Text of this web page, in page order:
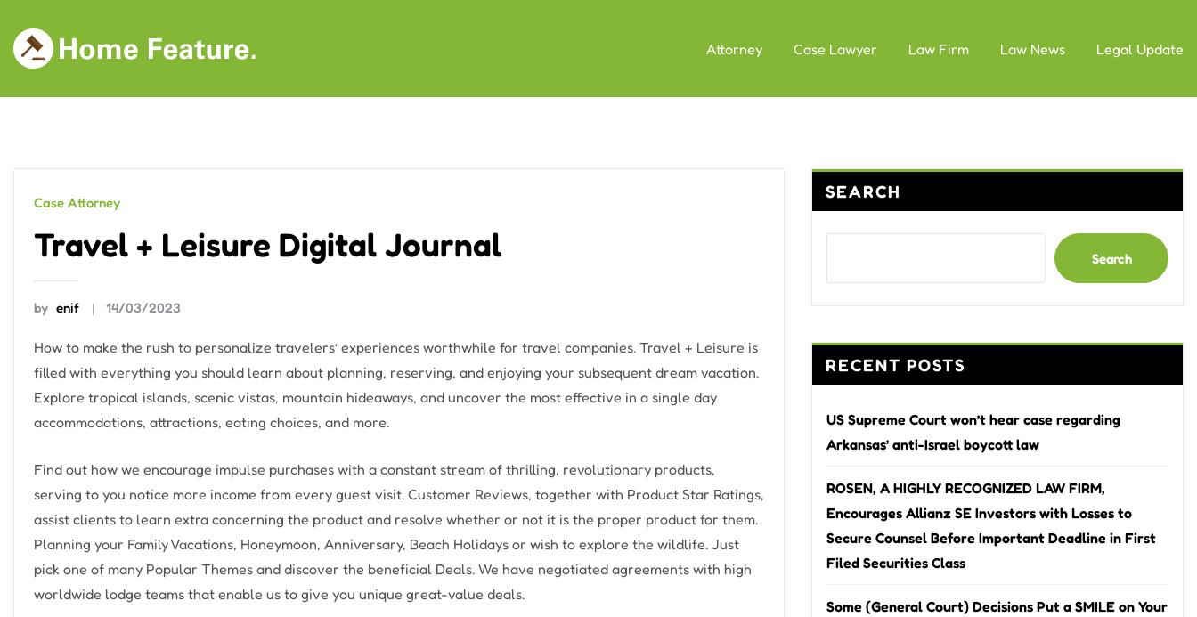
content
Attorney Case Lawyer Law Firm Law News Legal Update
Case Attorney
Travel + Leisure Digital Journal
by enif 14/03/2023
How to make the rush to personalize travelers’ experiences worthwhile for travel companies. Travel + Leisure is
filled with everything you should learn about planning, reserving, and enjoying your subsequent dream vacation.
Explore tropical islands, scenic vistas, mountain hideaways, and uncover the most effective in a single day
accommodations, attractions, eating choices, and more.
Find out how we encourage impulse purchases with a constant stream of thrilling, revolutionary products,
serving to you notice more income from every guest visit. Customer Reviews, together with Product Star Ratings,
assist clients to learn extra concerning the product and resolve whether or not it is the proper product for them.
Planning your Family Vacations, Honeymoon, Anniversary, Beach Holidays or wish to explore the wildlife. Just
pick one of many Popular Themes and discover the beneficial Deals. We have negotiated agreements with high
worldwide lodge teams that enable us to give you unique great-value deals.
SEARCH
Search
RECENT POSTS
US Supreme Court won’t hear case regarding
Arkansas’ anti-Israel boycott law
ROSEN, A HIGHLY RECOGNIZED LAW FIRM,
Encourages Allianz SE Investors with Losses to
Secure Counsel Before Important Deadline in First
Filed Securities Class
Some (General Court) Decisions Put a SMILE on Your